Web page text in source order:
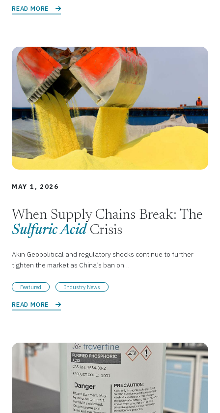
READ MORE
MAY 1, 2026
When Supply Chains Break: The
Sulfuric Acid Crisis
Akin Geopolitical and regulatory shocks continue to further
tighten the market as China’s ban on…
Featured Industry News
READ MORE